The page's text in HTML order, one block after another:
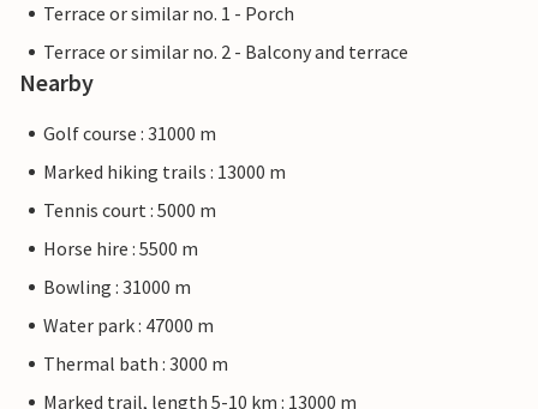
Terrace or similar no. 1 - Porch
Terrace or similar no. 2 - Balcony and terrace
Nearby
Golf course : 31000 m
Marked hiking trails : 13000 m
Tennis court : 5000 m
Horse hire : 5500 m
Bowling : 31000 m
Water park : 47000 m
Thermal bath : 3000 m
Marked trail, length 5-10 km : 13000 m